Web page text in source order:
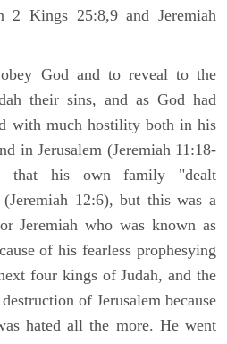
Kings 25:8,9 and Jeremiah
God and to reveal to the
their sins, and as God had
with much hostility both in his
in Jerusalem (Jeremiah 11:18-
that his own family "dealt
12:6), but this was a
Jeremiah who was known as
of his fearless prophesying
four kings of Judah, and the
of Jerusalem because
hated all the more. He went